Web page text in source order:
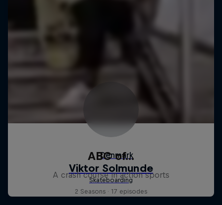
ABC of...
A crash course in action sports
2 Seasons · 17 episodes